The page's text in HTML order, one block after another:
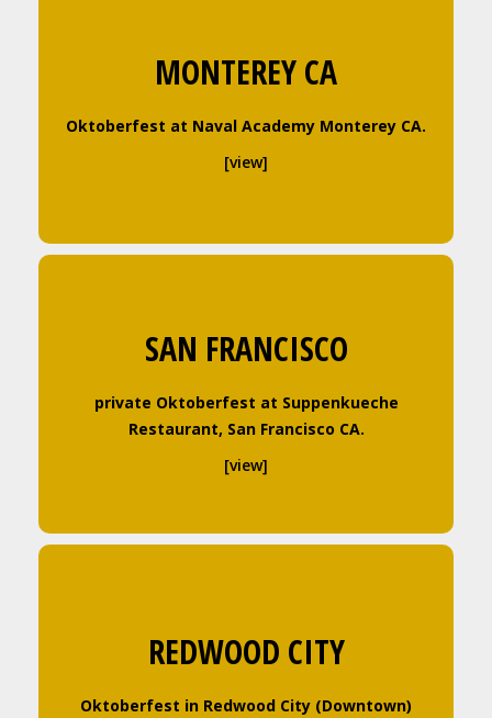
MONTEREY CA
Oktoberfest at Naval Academy Monterey CA.
[view]
SAN FRANCISCO
private Oktoberfest at Suppenkueche
Restaurant, San Francisco CA.
[view]
REDWOOD CITY
Oktoberfest in Redwood City (Downtown)